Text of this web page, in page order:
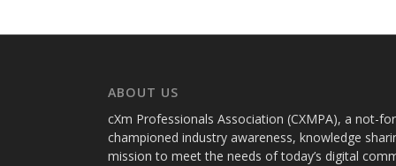
ABOUT US
cXm Professionals Association (CXMPA), a not-
championed industry awareness, knowledge
mission to meet the needs of today’s digital